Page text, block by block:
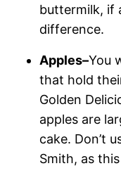
buttermilk, if
difference.
Apples–You
that hold
Golden
apples are
cake. Don’t
Smith, as